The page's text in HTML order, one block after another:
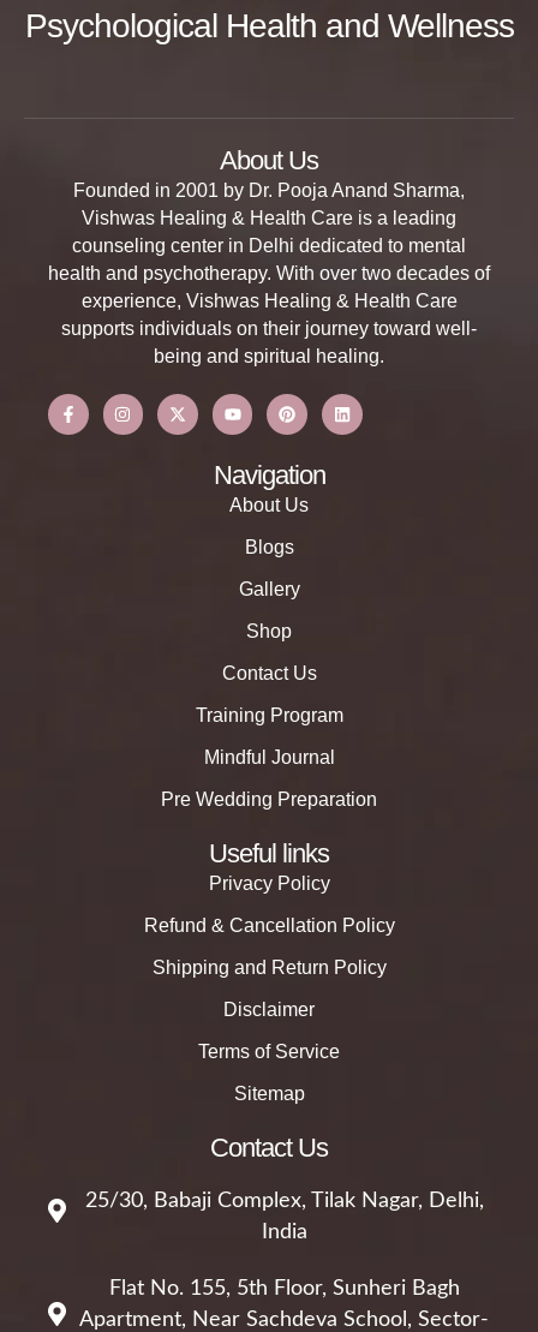
Psychological Health and Wellness
About Us
Founded in 2001 by Dr. Pooja Anand Sharma,
Vishwas Healing & Health Care is a leading
counseling center in Delhi dedicated to mental
health and psychotherapy. With over two decades of
experience, Vishwas Healing & Health Care
supports individuals on their journey toward well-
being and spiritual healing.
Navigation
About Us
Blogs
Gallery
Shop
Contact Us
Training Program
Mindful Journal
Pre Wedding Preparation
Useful links
Privacy Policy
Refund & Cancellation Policy
Shipping and Return Policy
Disclaimer
Terms of Service
Sitemap
Contact Us
25/30, Babaji Complex, Tilak Nagar, Delhi,
India
Flat No. 155, 5th Floor, Sunheri Bagh
Apartment, Near Sachdeva School, Sector-